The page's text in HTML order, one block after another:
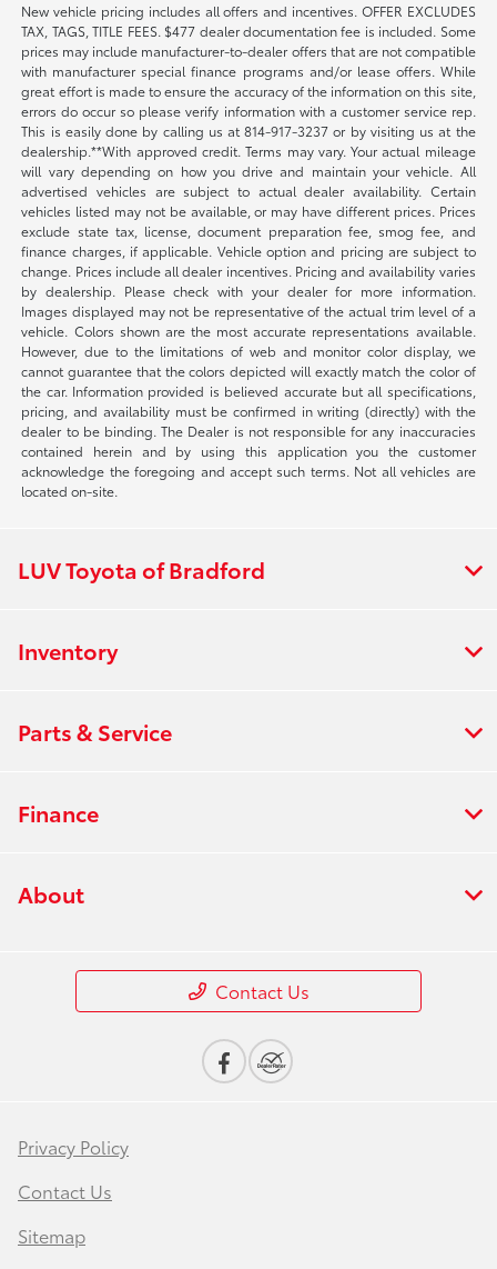
New vehicle pricing includes all offers and incentives. OFFER EXCLUDES
TAX, TAGS, TITLE FEES. $477 dealer documentation fee is included. Some
prices may include manufacturer-to-dealer offers that are not compatible
with manufacturer special finance programs and/or lease offers. While
great effort is made to ensure the accuracy of the information on this site,
errors do occur so please verify information with a customer service rep.
This is easily done by calling us at 814-917-3237 or by visiting us at the
dealership.**With approved credit. Terms may vary. Your actual mileage
will vary depending on how you drive and maintain your vehicle. All
advertised vehicles are subject to actual dealer availability. Certain
vehicles listed may not be available, or may have different prices. Prices
exclude state tax, license, document preparation fee, smog fee, and
finance charges, if applicable. Vehicle option and pricing are subject to
change. Prices include all dealer incentives. Pricing and availability varies
by dealership. Please check with your dealer for more information.
Images displayed may not be representative of the actual trim level of a
vehicle. Colors shown are the most accurate representations available.
However, due to the limitations of web and monitor color display, we
cannot guarantee that the colors depicted will exactly match the color of
the car. Information provided is believed accurate but all specifications,
pricing, and availability must be confirmed in writing (directly) with the
dealer to be binding. The Dealer is not responsible for any inaccuracies
contained herein and by using this application you the customer
acknowledge the foregoing and accept such terms. Not all vehicles are
located on-site.
LUV Toyota of Bradford
Inventory
Parts & Service
Finance
About
Contact Us
Privacy Policy
Contact Us
Sitemap